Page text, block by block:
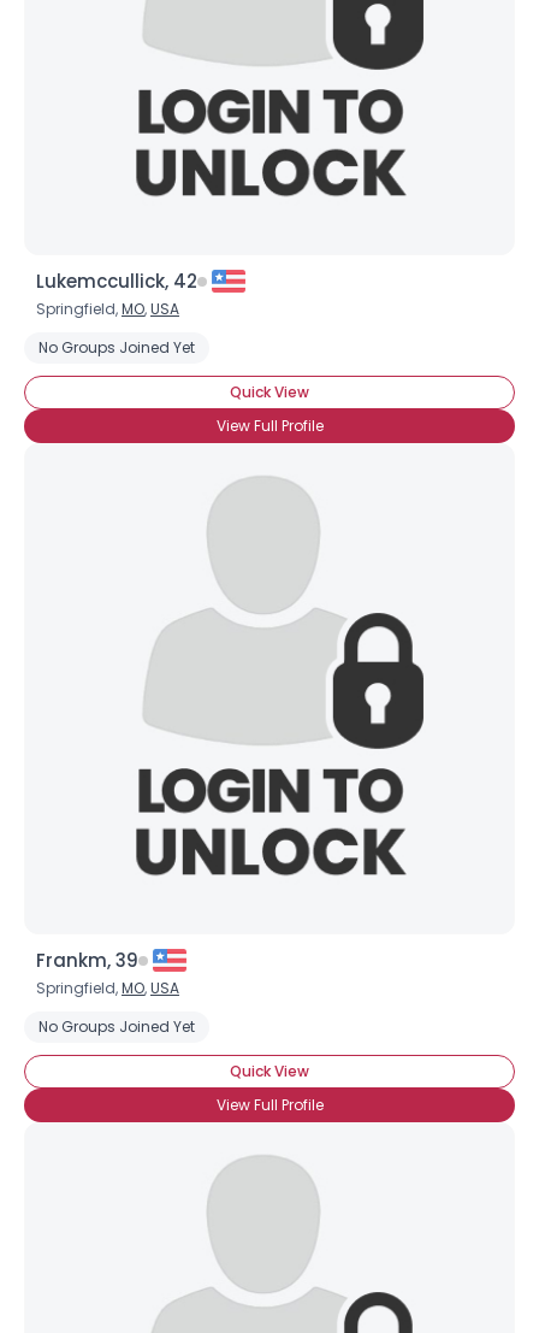
Lukemccullick, 42
Springfield,MO,USA
No Groups Joined Yet
Quick View
View Full Profile
Frankm, 39
Springfield,MO,USA
No Groups Joined Yet
Quick View
View Full Profile